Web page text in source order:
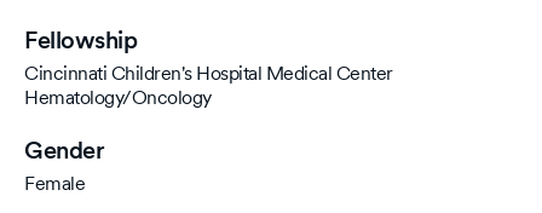
Fellowship
Cincinnati Children's Hospital Medical Center
Hematology/Oncology
Gender
Female